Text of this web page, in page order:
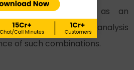
can manifest as an
in sports. A Kundli analysis
of such combinations.